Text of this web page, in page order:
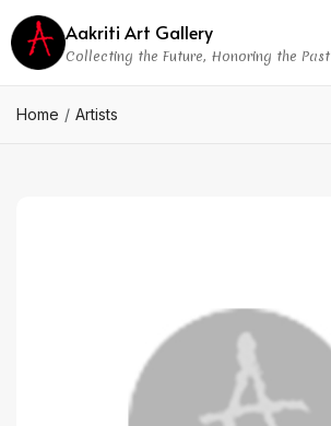
Aakriti Art Gallery
Collecting the Future, Honoring the Past
Home Artists